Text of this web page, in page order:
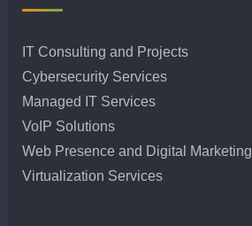
IT Consulting and Projects
Cybersecurity Services
Managed IT Services
VoIP Solutions
Web Presence and Digital Marketing
Virtualization Services